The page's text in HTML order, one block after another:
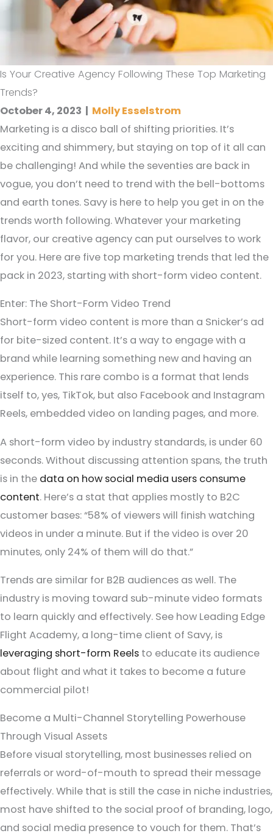
Is Your Creative Agency Following These Top Marketing
Trends?
October 4, 2023 | Molly Esselstrom
Marketing is a disco ball of shifting priorities. It’s
exciting and shimmery, but staying on top of it all can
be challenging! And while the seventies are back in
vogue, you don’t need to trend with the bell-bottoms
and earth tones. Savy is here to help you get in on the
trends worth following. Whatever your marketing
flavor, our creative agency can put ourselves to work
for you. Here are five top marketing trends that led the
pack in 2023, starting with short-form video content.
Enter: The Short-Form Video Trend
Short-form video content is more than a Snicker’s ad
for bite-sized content. It’s a way to engage with a
brand while learning something new and having an
experience. This rare combo is a format that lends
itself to, yes, TikTok, but also Facebook and Instagram
Reels, embedded video on landing pages, and more.
A short-form video by industry standards, is under 60
seconds. Without discussing attention spans, the truth
is in the data on how social media users consume
content. Here’s a stat that applies mostly to B2C
customer bases: “58% of viewers will finish watching
videos in under a minute. But if the video is over 20
minutes, only 24% of them will do that.”
Trends are similar for B2B audiences as well. The
industry is moving toward sub-minute video formats
to learn quickly and effectively. See how Leading Edge
Flight Academy, a long-time client of Savy, is
leveraging short-form Reels to educate its audience
about flight and what it takes to become a future
commercial pilot!
Become a Multi-Channel Storytelling Powerhouse
Through Visual Assets
Before visual storytelling, most businesses relied on
referrals or word-of-mouth to spread their message
effectively. While that is still the case in niche industries,
most have shifted to the social proof of branding, logo,
and social media presence to vouch for them. That’s